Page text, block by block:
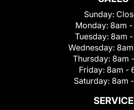
Sunday:
Monday: 8am
Tuesday: 8am
Wednesday:
Thursday: 8am
Friday: 8am -
Saturday: 8am
SERVICE